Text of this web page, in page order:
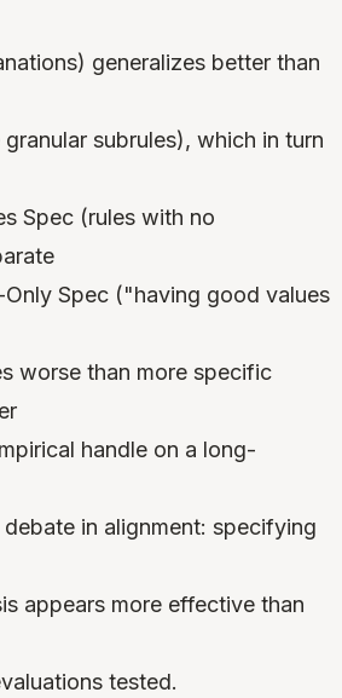
generalizes better than
subrules), which in turn
Spec (rules with no
Spec ("having good values
worse than more specific
handle on a long-
in alignment: specifying
appears more effective than
tested.